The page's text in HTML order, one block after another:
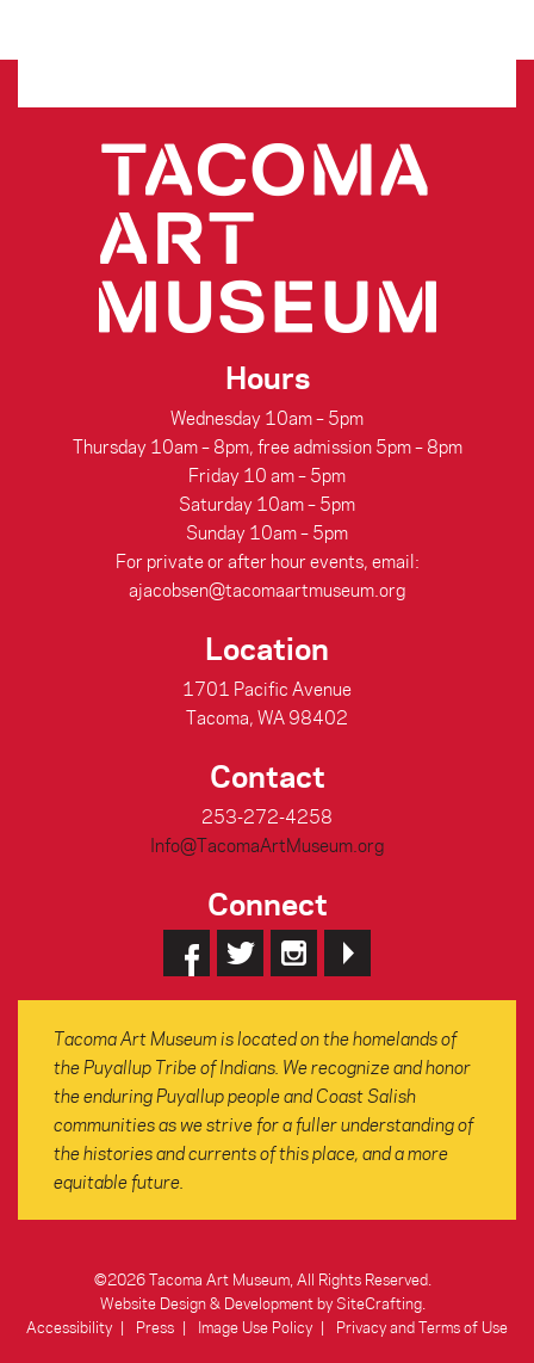
Hours
Wednesday 10am – 5pm
Thursday 10am – 8pm, free admission 5pm – 8pm
Friday 10 am – 5pm
Saturday 10am – 5pm
Sunday 10am – 5pm
For private or after hour events, email:
ajacobsen@tacomaartmuseum.org
Location
1701 Pacific Avenue
Tacoma, WA 98402
Contact
253-272-4258
Info@TacomaArtMuseum.org
Connect
Tacoma Art Museum is located on the homelands of
the Puyallup Tribe of Indians. We recognize and honor
the enduring Puyallup people and Coast Salish
communities as we strive for a fuller understanding of
the histories and currents of this place, and a more
equitable future.
©2026 Tacoma Art Museum, All Rights Reserved.
Website Design & Development by SiteCrafting.
Accessibility
Press Image Use Policy Privacy and Terms of Use